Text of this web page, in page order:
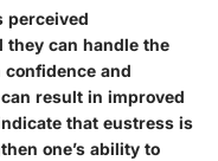
perceived
can handle the
and
result in improved
that eustress is
one’s ability to